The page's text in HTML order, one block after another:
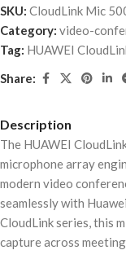
SKU: CloudLink Mic
Category: video-
Tag: HUAWEI
Share:
Description
The HUAWEI
microphone array
modern video
seamlessly with
CloudLink series, this
capture across